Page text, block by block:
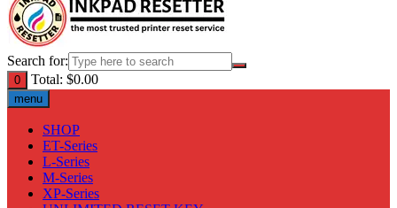
Search for:
0 Total: $0.00
menu
SHOP
ET-Series
L-Series
M-Series
XP-Series